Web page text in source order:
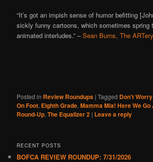
“It’s got an impish sense of humor befitting
sickly funny cartoons, which sometimes spring
animated interludes.” –Sean Burns, The ARTery
Posted in Review Roundups |Tagged Don't
On Foot, Eighth Grade,Mamma Mia! Here We Go
Round-Up,The Equalizer 2 | Leave a reply
RECENT POSTS
BOFCA REVIEW ROUNDUP: 7/31/2026